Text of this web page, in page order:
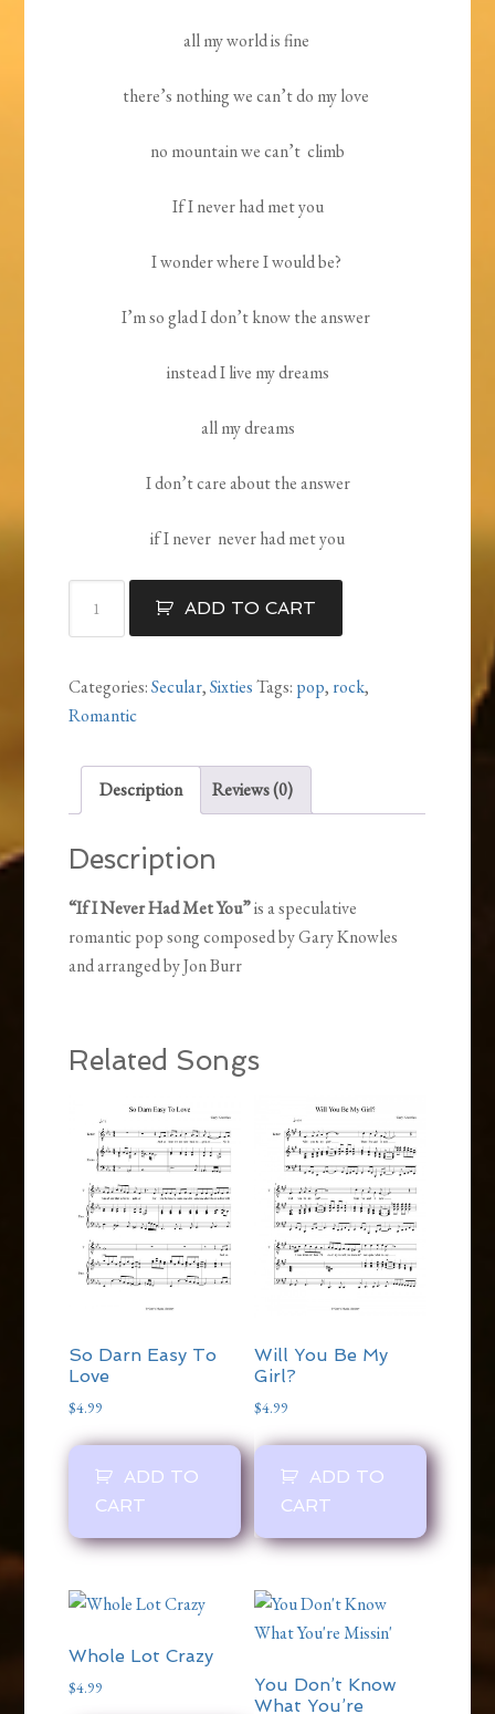
all my world is fine
there’s nothing we can’t do my love
no mountain we can’t climb
If I never had met you
I wonder where I would be?
I’m so glad I don’t know the answer
instead I live my dreams
all my dreams
I don’t care about the answer
if I never never had met you
Had
Met
quantity
ADD TO CART
Categories:Secular,Sixties Tags: pop, rock,
Romantic
Description Reviews (0)
Description
“If I Never Had Met You”is a speculative
romantic pop song composed by Gary Knowles
and arranged by Jon Burr
Related Songs
So Darn Easy To
Love
$4.99
ADD TO
CART
Will You Be My
Girl?
$4.99
ADD TO
CART
Whole Lot Crazy
$4.99
You Don’t Know
What You’re